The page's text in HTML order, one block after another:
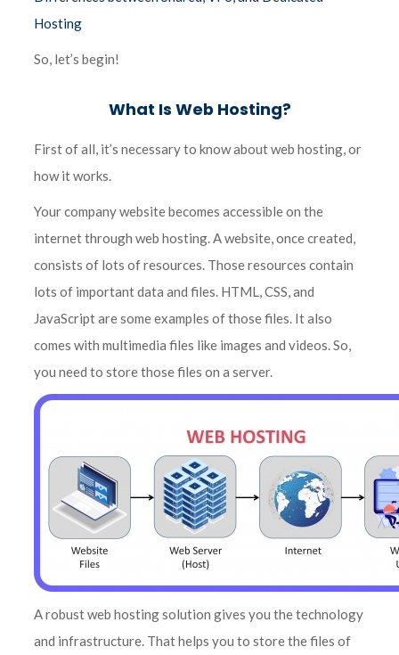
Hosting
So, let’s begin!
What Is Web Hosting?
First of all, it’s necessary to know about web hosting, or
how it works.
Your company website becomes accessible on the
internet through web hosting. A website, once created,
consists of lots of resources. Those resources contain
lots of important data and files. HTML, CSS, and
JavaScript are some examples of those files. It also
comes with multimedia files like images and videos. So,
you need to store those files on a server.
A robust web hosting solution gives you the technology
and infrastructure. That helps you to store the files of